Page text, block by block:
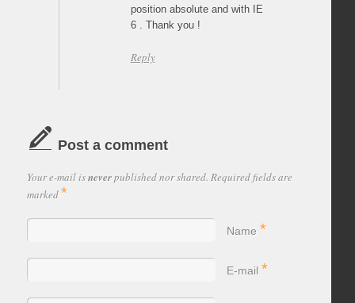
position absolute and with IE
6 . Thank you !
Reply
Post a comment
Your e-mail isneverpublished nor shared. Required fields are
marked*
Name*
E-mail*